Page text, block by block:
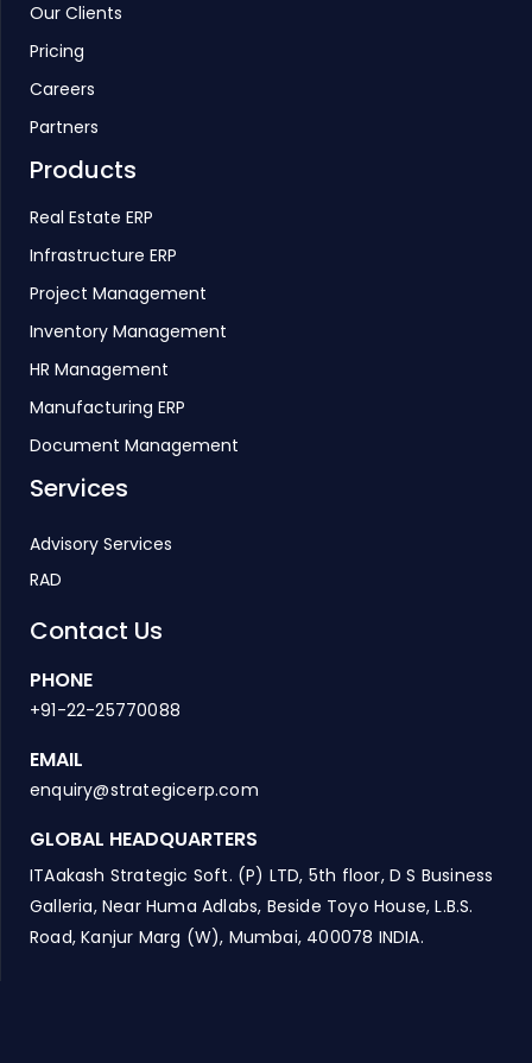
Our Clients
Pricing
Careers
Partners
Products
Real Estate ERP
Infrastructure ERP
Project Management
Inventory Management
HR Management
Manufacturing ERP
Document Management
Services
Advisory Services
RAD
Contact Us
PHONE
+91-22-25770088
EMAIL
enquiry@strategicerp.com
GLOBAL HEADQUARTERS
ITAakash Strategic Soft. (P) LTD, 5th floor, D S Business
Galleria, Near Huma Adlabs, Beside Toyo House, L.B.S.
Road, Kanjur Marg (W), Mumbai, 400078 INDIA.